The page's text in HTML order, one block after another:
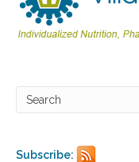
Subscribe: